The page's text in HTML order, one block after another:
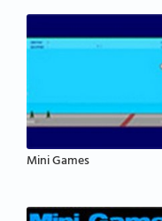
Mini Games